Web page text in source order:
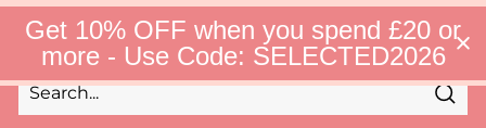
Skip
content
S
e
e
c
Site
Get 10% OFF when you spend £20 or
more - Use Code: SELECTED2026